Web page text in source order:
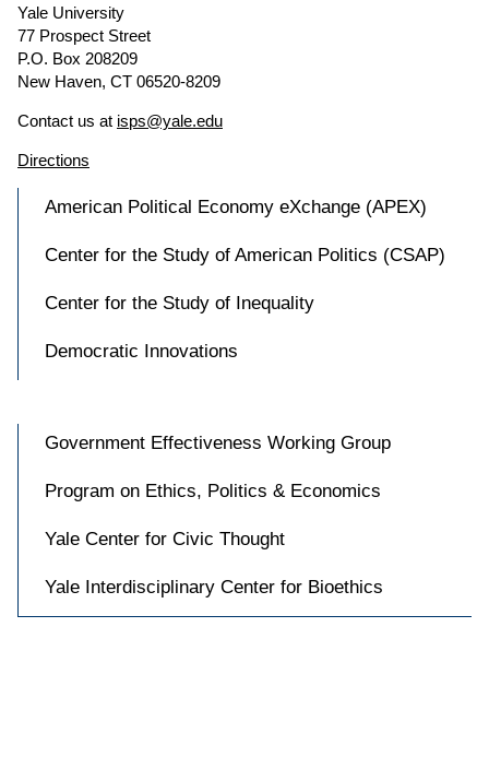
Yale University
77 Prospect Street
P.O. Box 208209
New Haven, CT 06520-8209
Contact us at isps@yale.edu
Directions
American Political Economy eXchange (APEX)
Center for the Study of American Politics (CSAP)
Center for the Study of Inequality
Democratic Innovations
Government Effectiveness Working Group
Program on Ethics, Politics & Economics
Yale Center for Civic Thought
Yale Interdisciplinary Center for Bioethics